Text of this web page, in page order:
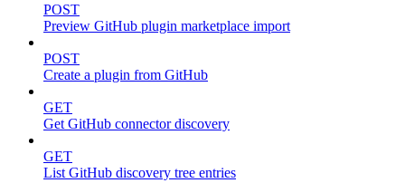
POST
Preview GitHub plugin marketplace import
POST
Create a plugin from GitHub
GET
Get GitHub connector discovery
GET
List GitHub discovery tree entries